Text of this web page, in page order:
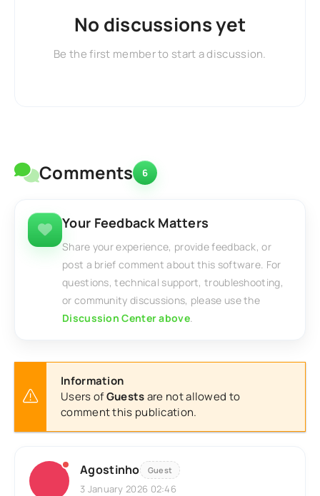
No discussions yet
Be the first member to start a discussion.
Comments 6
Your Feedback Matters
Share your experience, provide feedback, or
post a brief comment about this software. For
questions, technical support, troubleshooting,
or community discussions, please use the
Discussion Center above.
Information
Users ofGuestsare not allowed to
comment this publication.
Agostinho Guest
3 January 2026 02:46